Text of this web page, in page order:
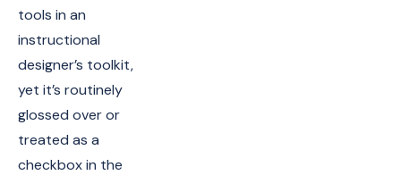
tools in an
instructional
designer’s toolkit,
yet it’s routinely
glossed over or
treated as a
checkbox in the